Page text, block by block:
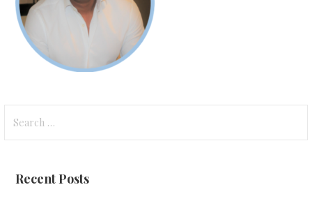
for:
Recent Posts